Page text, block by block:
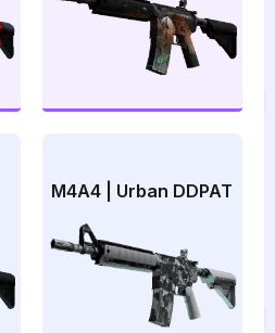
M4A4 | Urban DDPAT